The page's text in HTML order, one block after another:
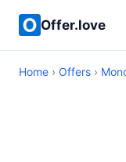
Offer.love
Home › Offers ›